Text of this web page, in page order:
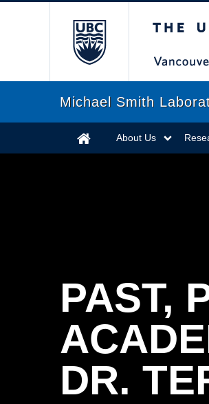
Michael Smith
About Us
PAST,
DR.